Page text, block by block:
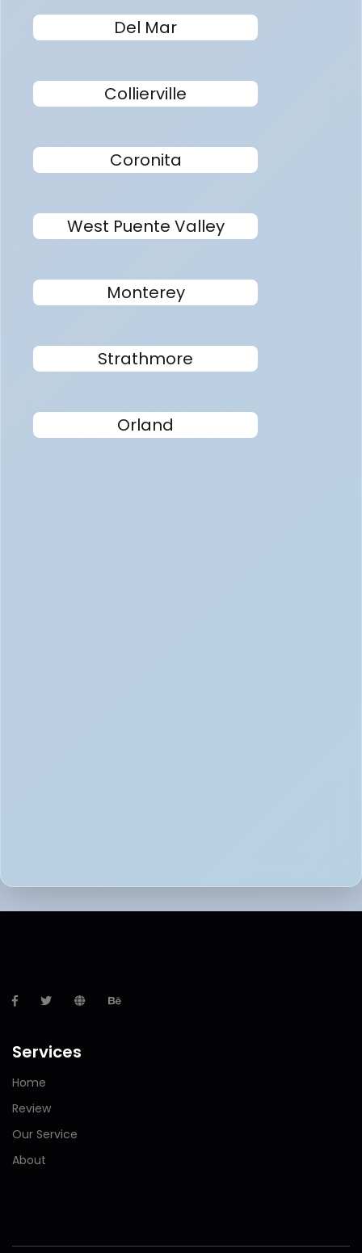
Del Mar
Collierville
Coronita
West Puente Valley
Monterey
Strathmore
Orland
Services
Home
Review
Our Service
About